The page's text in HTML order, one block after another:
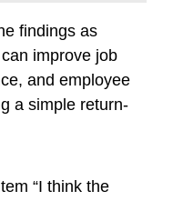
findings as
improve job
and employee
a simple return-
“I think the